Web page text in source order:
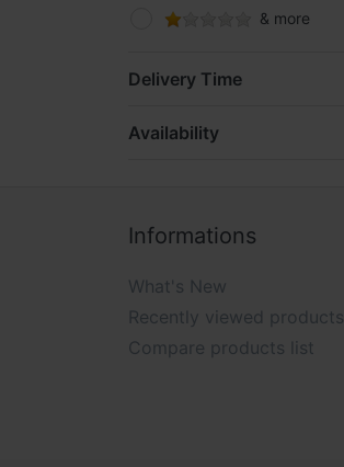
& more
Delivery Time
Availability
Informations
What's New
Recently viewed products
Compare products list